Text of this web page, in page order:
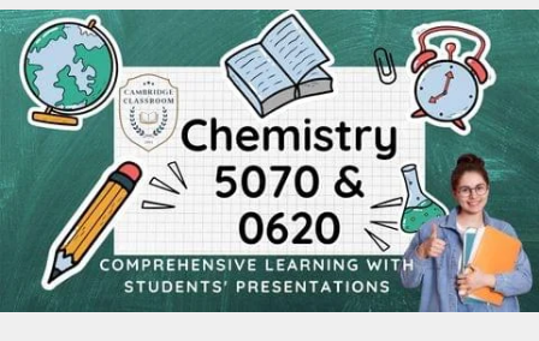
Free
Chemistry
Revision
Notes
Ultimate
Guide
Crash
Courses